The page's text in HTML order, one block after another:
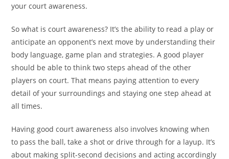
your court awareness.
So what is court awareness? It’s the ability to read a play or
anticipate an opponent’s next move by understanding their
body language, game plan and strategies. A good player
should be able to think two steps ahead of the other
players on court. That means paying attention to every
detail of your surroundings and staying one step ahead at
all times.
Having good court awareness also involves knowing when
to pass the ball, take a shot or drive through for a layup. It’s
about making split-second decisions and acting accordingly